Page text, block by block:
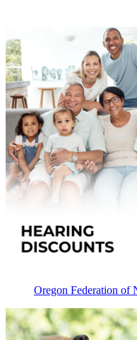
Oregon Federation of